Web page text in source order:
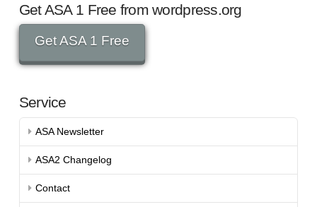
Get ASA 1 Free from wordpress.org
Get ASA 1 Free
Service
ASA Newsletter
ASA2 Changelog
Contact